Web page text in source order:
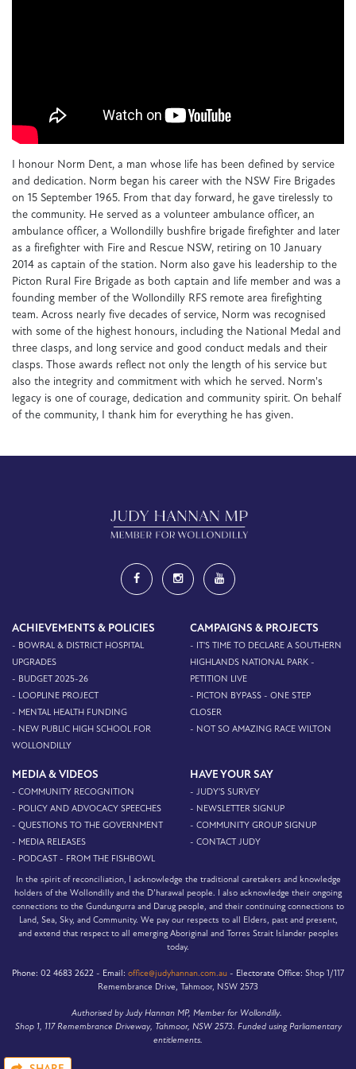
I honour Norm Dent, a man whose life has been defined by service
and dedication. Norm began his career with the NSW Fire Brigades
on 15 September 1965. From that day forward, he gave tirelessly to
the community. He served as a volunteer ambulance officer, an
ambulance officer, a Wollondilly bushfire brigade firefighter and later
as a firefighter with Fire and Rescue NSW, retiring on 10 January
2014 as captain of the station. Norm also gave his leadership to the
Picton Rural Fire Brigade as both captain and life member and was a
founding member of the Wollondilly RFS remote area firefighting
team. Across nearly five decades of service, Norm was recognised
with some of the highest honours, including the National Medal and
three clasps, and long service and good conduct medals and their
clasps. Those awards reflect not only the length of his service but
also the integrity and commitment with which he served. Norm's
legacy is one of courage, dedication and community spirit. On behalf
of the community, I thank him for everything he has given.
ACHIEVEMENTS & POLICIES
- BOWRAL & DISTRICT HOSPITAL
UPGRADES
- BUDGET 2025-26
- LOOPLINE PROJECT
- MENTAL HEALTH FUNDING
- NEW PUBLIC HIGH SCHOOL FOR
WOLLONDILLY
CAMPAIGNS & PROJECTS
- IT'S TIME TO DECLARE A SOUTHERN
HIGHLANDS NATIONAL PARK -
PETITION LIVE
- PICTON BYPASS - ONE STEP
CLOSER
- NOT SO AMAZING RACE WILTON
MEDIA & VIDEOS
- COMMUNITY RECOGNITION
- POLICY AND ADVOCACY SPEECHES
- QUESTIONS TO THE GOVERNMENT
- MEDIA RELEASES
- PODCAST - FROM THE FISHBOWL
HAVE YOUR SAY
- JUDY'S SURVEY
- NEWSLETTER SIGNUP
- COMMUNITY GROUP SIGNUP
- CONTACT JUDY
In the spirit of reconciliation, I acknowledge the traditional caretakers and knowledge
holders of the Wollondilly and the D’harawal people. I also acknowledge their ongoing
connections to the Gundungurra and Darug people, and their continuing connections to
Land, Sea, Sky, and Community. We pay our respects to all Elders, past and present,
and extend that respect to all emerging Aboriginal and Torres Strait Islander peoples
today.
Phone: 02 4683 2622 - Email: office@judyhannan.com.au - Electorate Office: Shop 1/117
Remembrance Drive, Tahmoor, NSW 2573
Authorised by Judy Hannan MP, Member for Wollondilly.
Shop 1, 117 Remembrance Driveway, Tahmoor, NSW 2573. Funded using Parliamentary
entitlements.